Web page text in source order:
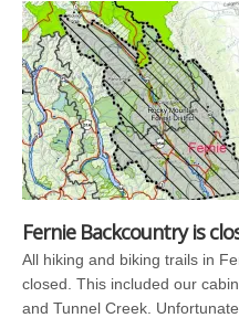
Fernie Backcountry is
All hiking and biking trails in
closed. This included our
and Tunnel Creek.